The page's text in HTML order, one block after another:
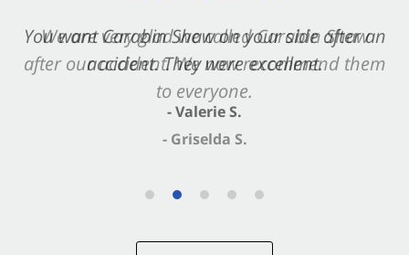
We are very glad we called Carabin Shaw
after our accident. We now recommend them
to everyone.
- Griselda S.
You want Carabin Shaw on your side after an
accident. They were excellent.
- Valerie S.